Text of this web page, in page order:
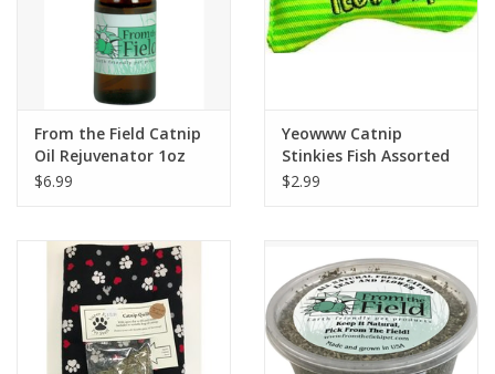
From the Field Catnip
Oil Rejuvenator 1oz
$6.99
Yeowww Catnip
Stinkies Fish Assorted
Colors
$2.99